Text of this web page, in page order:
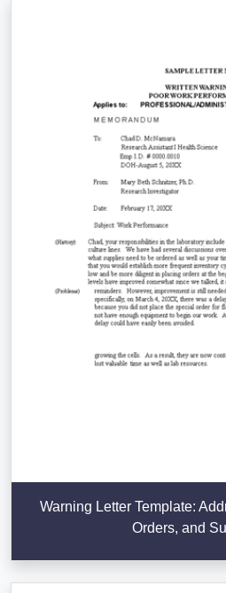
Warning Letter Template:
Orders, and